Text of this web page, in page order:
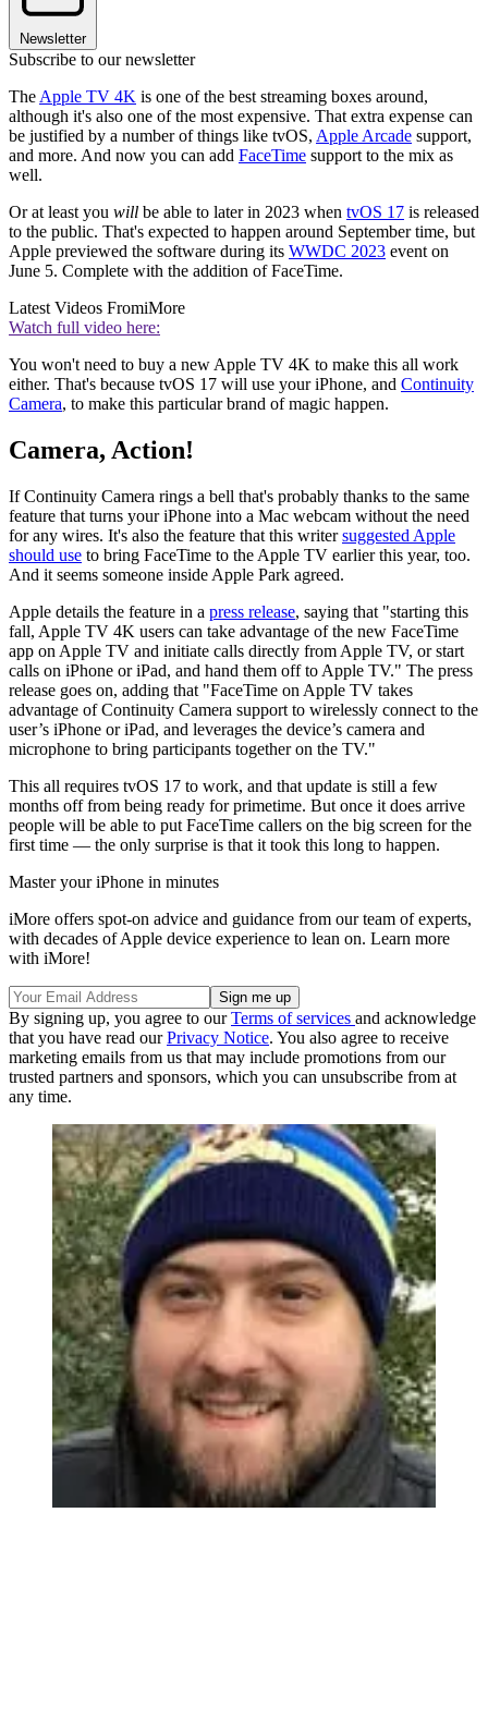
Newsletter
Subscribe to our newsletter
The Apple TV 4K is one of the best streaming boxes around,
although it's also one of the most expensive. That extra expense can
be justified by a number of things like tvOS, Apple Arcade support,
and more. And now you can add FaceTime support to the mix as
well.
Or at least you will be able to later in 2023 when tvOS 17 is released
to the public. That's expected to happen around September time, but
Apple previewed the software during its WWDC 2023 event on
June 5. Complete with the addition of FaceTime.
Latest Videos FromiMore
Watch full video here:
You won't need to buy a new Apple TV 4K to make this all work
either. That's because tvOS 17 will use your iPhone, and Continuity
Camera, to make this particular brand of magic happen.
Camera, Action!
If Continuity Camera rings a bell that's probably thanks to the same
feature that turns your iPhone into a Mac webcam without the need
for any wires. It's also the feature that this writersuggested Apple
should use to bring FaceTime to the Apple TV earlier this year, too.
And it seems someone inside Apple Park agreed.
Apple details the feature in a press release, saying that "starting this
fall, Apple TV 4K users can take advantage of the new FaceTime
app on Apple TV and initiate calls directly from Apple TV, or start
calls on iPhone or iPad, and hand them off to Apple TV." The press
release goes on, adding that "FaceTime on Apple TV takes
advantage of Continuity Camera support to wirelessly connect to the
user’s iPhone or iPad, and leverages the device’s camera and
microphone to bring participants together on the TV."
This all requires tvOS 17 to work, and that update is still a few
months off from being ready for primetime. But once it does arrive
people will be able to put FaceTime callers on the big screen for the
first time — the only surprise is that it took this long to happen.
Master your iPhone in minutes
iMore offers spot-on advice and guidance from our team of experts,
with decades of Apple device experience to lean on. Learn more
with iMore!
By signing up, you agree to ourTerms of services and acknowledge
that you have read ourPrivacy Notice. You also agree to receive
marketing emails from us that may include promotions from our
trusted partners and sponsors, which you can unsubscribe from at
any time.